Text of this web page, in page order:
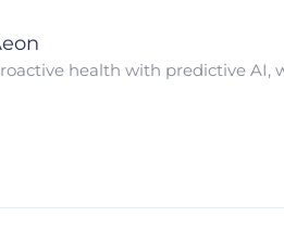
health with predictive AI,